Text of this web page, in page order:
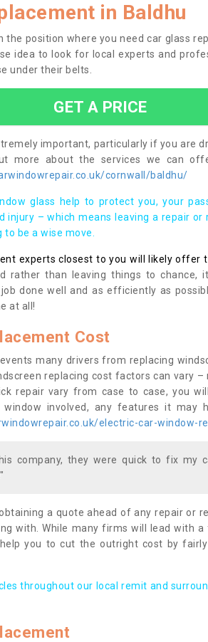
in Baldhu
the position where you need car glass
idea to look for local experts and
under their belts.
GET A PRICE
important, particularly if you are
more about the services we can
cornwall/baldhu/
glass help to protect you, your
injury – which means leaving a repair
be a wise move.
experts closest to you will likely offer
rather than leaving things to chance,
done well and as efficiently as
at all!
Cost
many drivers from replacing
replacing cost factors can vary
repair vary from case to case, you
involved, any features it may
electric-car-window-
company, they were quick to fix my
a quote ahead of any repair or
with. While many firms will lead with
you to cut the outright cost by
throughout our local remit and